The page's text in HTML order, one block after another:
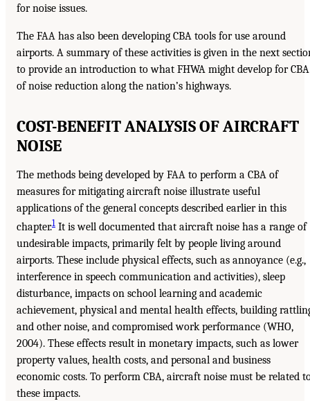
for noise issues.
The FAA has also been developing CBA tools for use around
airports. A summary of these activities is given in the next
to provide an introduction to what FHWA might develop for CBA
of noise reduction along the nation’s highways.
COST-BENEFIT ANALYSIS OF AIRCRAFT
NOISE
The methods being developed by FAA to perform a CBA of
measures for mitigating aircraft noise illustrate useful
applications of the general concepts described earlier in this
chapter.1 It is well documented that aircraft noise has a range of
undesirable impacts, primarily felt by people living around
airports. These include physical effects, such as annoyance (e.g.,
interference in speech communication and activities), sleep
disturbance, impacts on school learning and academic
achievement, physical and mental health effects, building
and other noise, and compromised work performance (WHO,
2004). These effects result in monetary impacts, such as lower
property values, health costs, and personal and business
economic costs. To perform CBA, aircraft noise must be related
these impacts.